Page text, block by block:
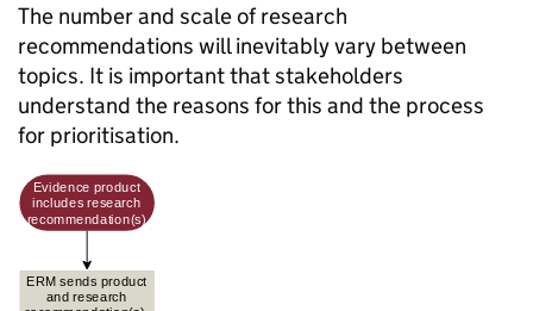
The number and scale of research
recommendations will inevitably vary between
topics. It is important that stakeholders
understand the reasons for this and the process
for prioritisation.